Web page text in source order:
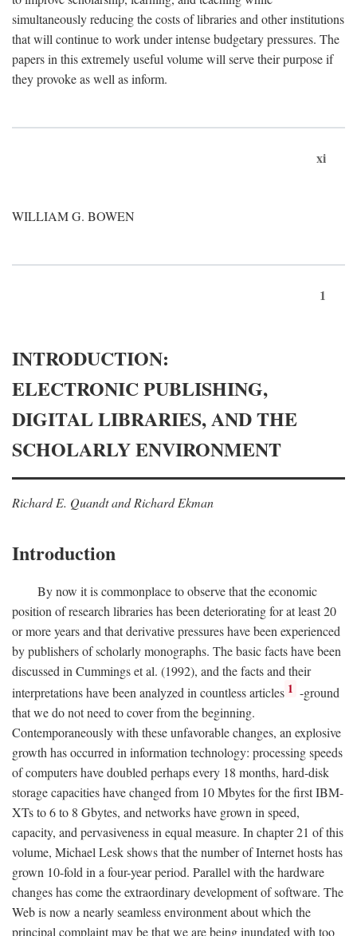
simultaneously reducing the costs of libraries and other institutions
that will continue to work under intense budgetary pressures. The
papers in this extremely useful volume will serve their purpose if
they provoke as well as inform.
xi
WILLIAM G. BOWEN
1
INTRODUCTION:
ELECTRONIC PUBLISHING,
DIGITAL LIBRARIES, AND THE
SCHOLARLY ENVIRONMENT
Richard E. Quandt and Richard Ekman
Introduction
By now it is commonplace to observe that the economic
position of research libraries has been deteriorating for at least 20
or more years and that derivative pressures have been experienced
by publishers of scholarly monographs. The basic facts have been
discussed in Cummings et al. (1992), and the facts and their
interpretations have been analyzed in countless articles 1 -ground
that we do not need to cover from the beginning.
Contemporaneously with these unfavorable changes, an explosive
growth has occurred in information technology: processing speeds
of computers have doubled perhaps every 18 months, hard-disk
storage capacities have changed from 10 Mbytes for the first IBM-
XTs to 6 to 8 Gbytes, and networks have grown in speed,
capacity, and pervasiveness in equal measure. In chapter 21 of this
volume, Michael Lesk shows that the number of Internet hosts has
grown 10-fold in a four-year period. Parallel with the hardware
changes has come the extraordinary development of software. The
Web is now a nearly seamless environment about which the
principal complaint may be that we are being inundated with too